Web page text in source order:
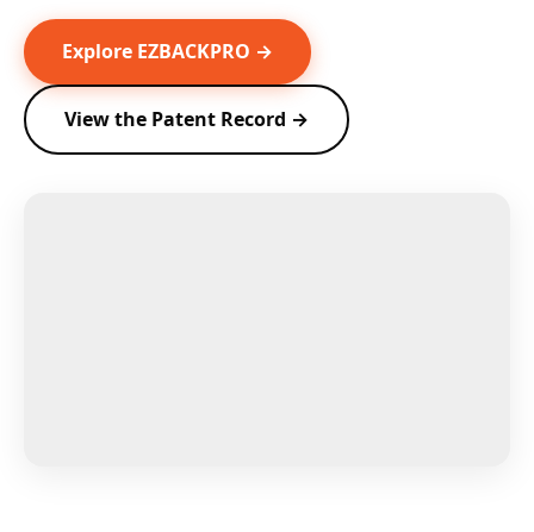
Explore EZBACKPRO →
View the Patent Record →